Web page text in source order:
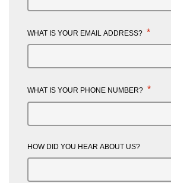
WHAT IS YOUR EMAIL ADDRESS? *
WHAT IS YOUR PHONE NUMBER? *
HOW DID YOU HEAR ABOUT US?